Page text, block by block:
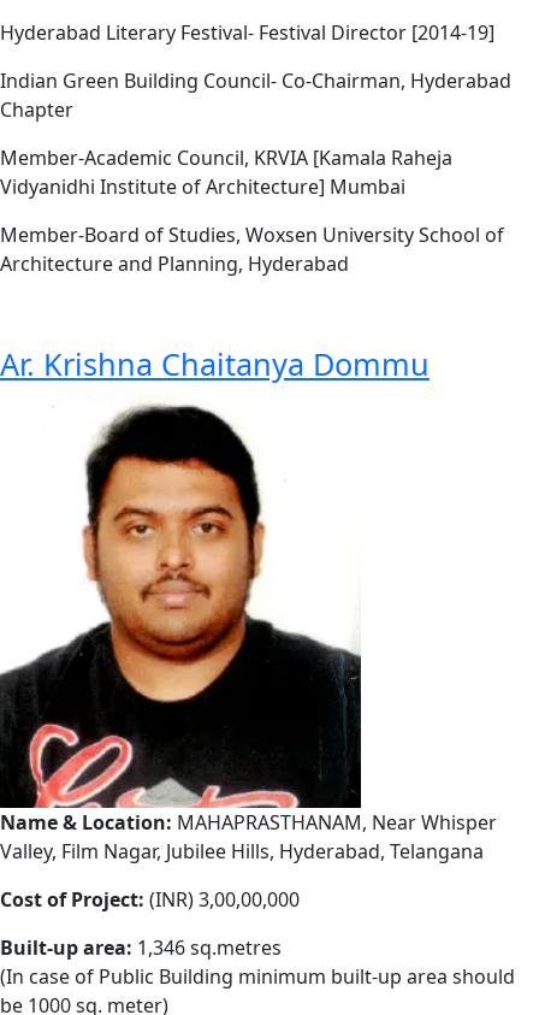
Hyderabad Literary Festival- Festival Director [2014-19]
Indian Green Building Council- Co-Chairman, Hyderabad
Chapter
Member-Academic Council, KRVIA [Kamala Raheja
Vidyanidhi Institute of Architecture] Mumbai
Member-Board of Studies, Woxsen University School of
Architecture and Planning, Hyderabad
Ar. Krishna Chaitanya Dommu
Name & Location: MAHAPRASTHANAM, Near Whisper
Valley, Film Nagar, Jubilee Hills, Hyderabad, Telangana
Cost of Project: (INR) 3,00,00,000
Built-up area: 1,346 sq.metres
(In case of Public Building minimum built-up area should
be 1000 sq. meter)